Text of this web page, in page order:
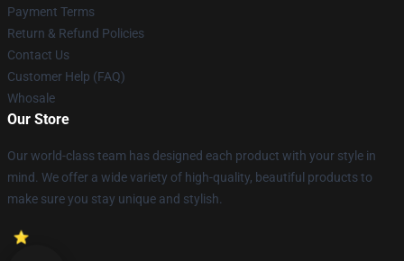
Payment Terms
Return & Refund Policies
Contact Us
Customer Help (FAQ)
Whosale
Our Store
Our world-class team has designed each product with your style in
mind. We offer a wide variety of high-quality, beautiful products to
make sure you stay unique and stylish.